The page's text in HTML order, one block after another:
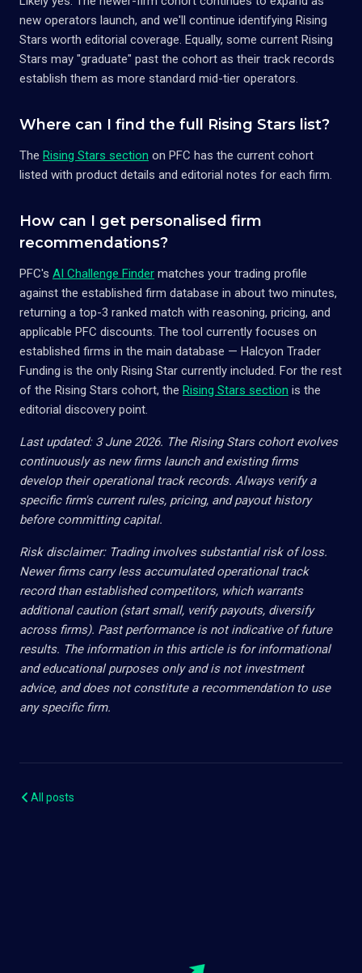
new operators launch, and we'll continue identifying Rising
Stars worth editorial coverage. Equally, some current Rising
Stars may "graduate" past the cohort as their track records
establish them as more standard mid-tier operators.
Where can I find the full Rising Stars list?
The Rising Stars section on PFC has the current cohort
listed with product details and editorial notes for each firm.
How can I get personalised firm
recommendations?
PFC's AI Challenge Finder matches your trading profile
against the established firm database in about two minutes,
returning a top-3 ranked match with reasoning, pricing, and
applicable PFC discounts. The tool currently focuses on
established firms in the main database — Halcyon Trader
Funding is the only Rising Star currently included. For the rest
of the Rising Stars cohort, the Rising Stars section is the
editorial discovery point.
Last updated: 3 June 2026. The Rising Stars cohort evolves
continuously as new firms launch and existing firms
develop their operational track records. Always verify a
specific firm's current rules, pricing, and payout history
before committing capital.
Risk disclaimer: Trading involves substantial risk of loss.
Newer firms carry less accumulated operational track
record than established competitors, which warrants
additional caution (start small, verify payouts, diversify
across firms). Past performance is not indicative of future
results. The information in this article is for informational
and educational purposes only and is not investment
advice, and does not constitute a recommendation to use
any specific firm.
All posts